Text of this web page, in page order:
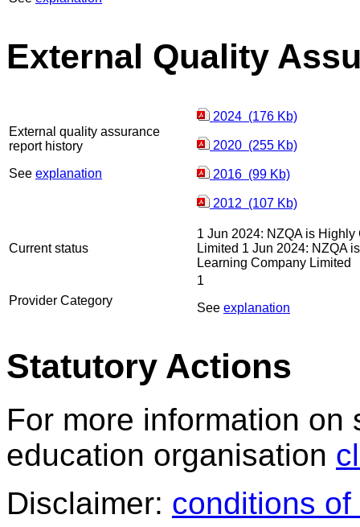
External Quality
External quality assurance
report history
See explanation
2024 (176 Kb)
2020 (255 Kb)
2016 (99 Kb)
2012 (107 Kb)
Current status
1 Jun 2024: NZQA is
Limited 1 Jun 2024: NZQA
Learning Company Limited
Provider Category
1
See explanation
Statutory Actions
For more information
education organisation
Disclaimer: conditions of